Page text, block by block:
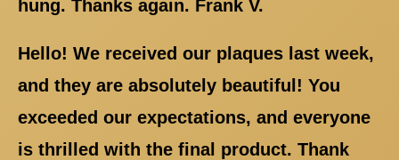
hung. Thanks again. Frank V.
Hello! We received our plaques last week,
and they are absolutely beautiful! You
exceeded our expectations, and everyone
is thrilled with the final product. Thank